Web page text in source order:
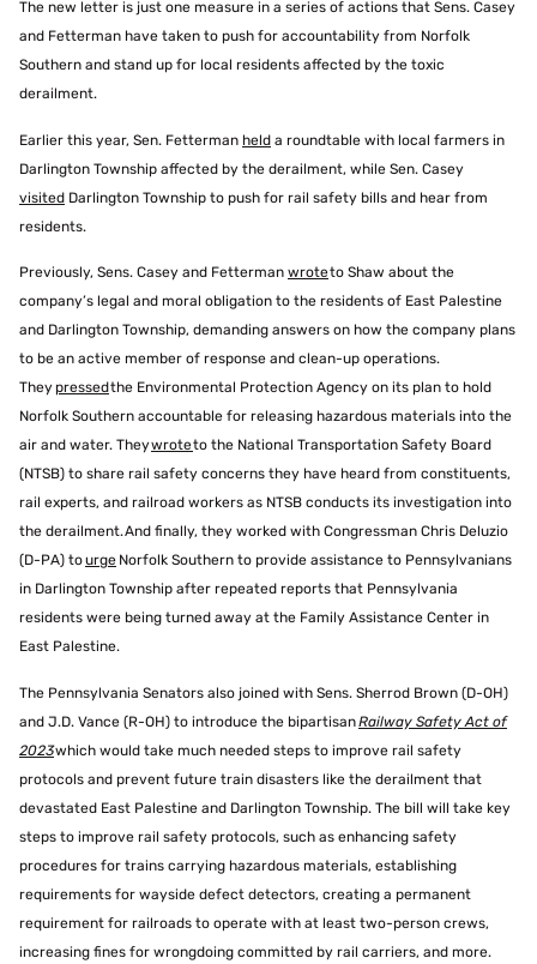
The new letter is just one measure in a series of actions that Sens. Casey
and Fetterman have taken to push for accountability from Norfolk
Southern and stand up for local residents affected by the toxic
derailment.
Earlier this year, Sen. Fetterman held a roundtable with local farmers in
Darlington Township affected by the derailment, while Sen. Casey
visited Darlington Township to push for rail safety bills and hear from
residents.
Previously, Sens. Casey and Fetterman wroteto Shaw about the
company’s legal and moral obligation to the residents of East Palestine
and Darlington Township, demanding answers on how the company plans
to be an active member of response and clean-up operations.
They pressedthe Environmental Protection Agency on its plan to hold
Norfolk Southern accountable for releasing hazardous materials into the
air and water. Theywroteto the National Transportation Safety Board
(NTSB) to share rail safety concerns they have heard from constituents,
rail experts, and railroad workers as NTSB conducts its investigation into
the derailment. And finally, they worked with Congressman Chris Deluzio
(D-PA) tourge Norfolk Southern to provide assistance to Pennsylvanians
in Darlington Township after repeated reports that Pennsylvania
residents were being turned away at the Family Assistance Center in
East Palestine.
The Pennsylvania Senators also joined with Sens. Sherrod Brown (D-OH)
and J.D. Vance (R-OH) to introduce the bipartisanRailway Safety Act of
2023which would take much needed steps to improve rail safety
protocols and prevent future train disasters like the derailment that
devastated East Palestine and Darlington Township. The bill will take key
steps to improve rail safety protocols, such as enhancing safety
procedures for trains carrying hazardous materials, establishing
requirements for wayside defect detectors, creating a permanent
requirement for railroads to operate with at least two-person crews,
increasing fines for wrongdoing committed by rail carriers, and more.